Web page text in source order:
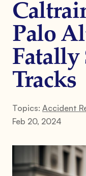
Palo
Fatally
Tracks
Topics: Accident
Feb 20, 2024